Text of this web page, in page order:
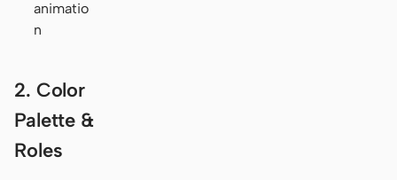
animatio
n
2. Color
Palette &
Roles